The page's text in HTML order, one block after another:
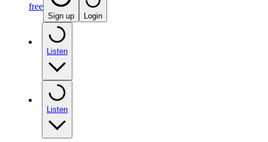
free
Sign up Login
Listen
Listen